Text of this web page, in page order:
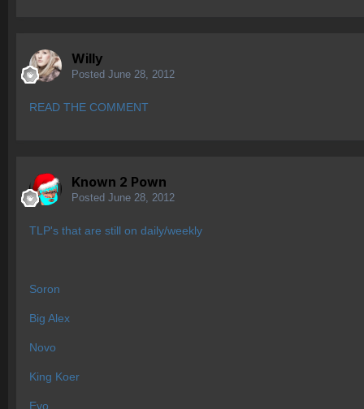
Willy
Posted June 28, 2012
READ THE COMMENT
Known 2 Pown
Posted June 28, 2012
TLP's that are still on daily/weekly
Soron
Big Alex
Novo
King Koer
Evo